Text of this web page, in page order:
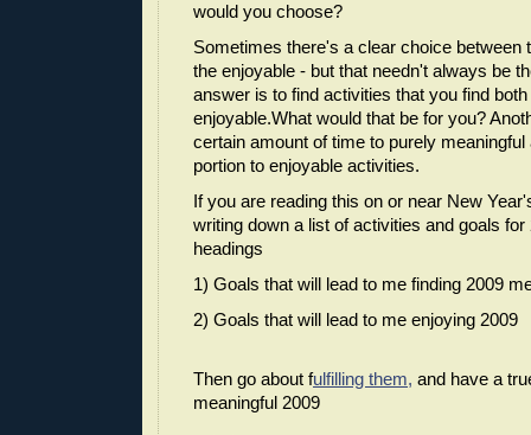
would you choose?
Sometimes there's a clear choice between
the enjoyable - but that needn't always be
answer is to find activities that you find
enjoyable.What would that be for you?
certain amount of time to purely
portion to enjoyable activities.
If you are reading this on or near New
writing down a list of activities and goals for
headings
1) Goals that will lead to me finding 2009
2) Goals that will lead to me enjoying 2009
Then go about fulfilling them, and have a
meaningful 2009